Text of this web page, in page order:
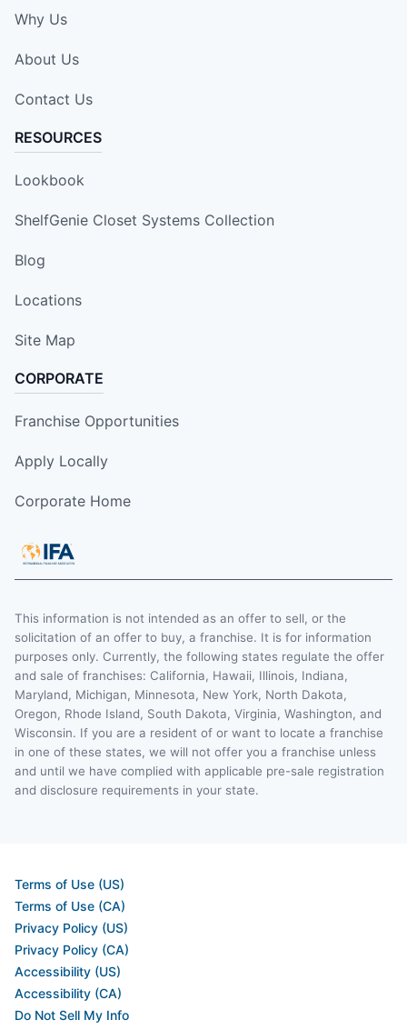
Why Us
About Us
Contact Us
RESOURCES
Lookbook
ShelfGenie Closet Systems Collection
Blog
Locations
Site Map
CORPORATE
Franchise Opportunities
Apply Locally
Corporate Home
This information is not intended as an offer to sell, or the
solicitation of an offer to buy, a franchise. It is for information
purposes only. Currently, the following states regulate the offer
and sale of franchises: California, Hawaii, Illinois, Indiana,
Maryland, Michigan, Minnesota, New York, North Dakota,
Oregon, Rhode Island, South Dakota, Virginia, Washington, and
Wisconsin. If you are a resident of or want to locate a franchise
in one of these states, we will not offer you a franchise unless
and until we have complied with applicable pre-sale registration
and disclosure requirements in your state.
Terms of Use (US)
Terms of Use (CA)
Privacy Policy (US)
Privacy Policy (CA)
Accessibility (US)
Accessibility (CA)
Do Not Sell My Info